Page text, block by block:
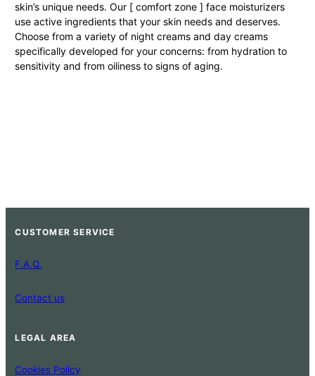
skin’s unique needs. Our [ comfort zone ] face moisturizers
use active ingredients that your skin needs and deserves.
Choose from a variety of night creams and day creams
specifically developed for your concerns: from hydration to
sensitivity and from oiliness to signs of aging.
CUSTOMER SERVICE
F.A.Q.
Contact us
LEGAL AREA
Cookies Policy